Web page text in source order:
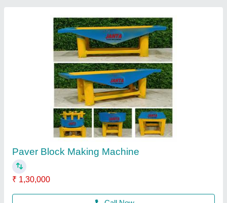
Paver Block Machine
1,60,000
: Paver Block Machine